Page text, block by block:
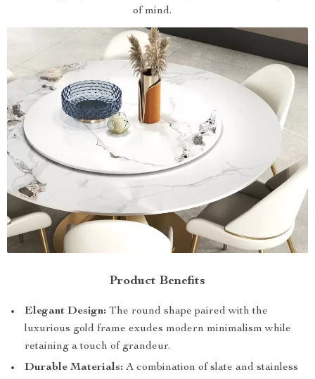
of mind.
Product Benefits
Elegant Design: The round shape paired with the
luxurious gold frame exudes modern minimalism while
retaining a touch of grandeur.
Durable Materials: A combination of slate and stainless